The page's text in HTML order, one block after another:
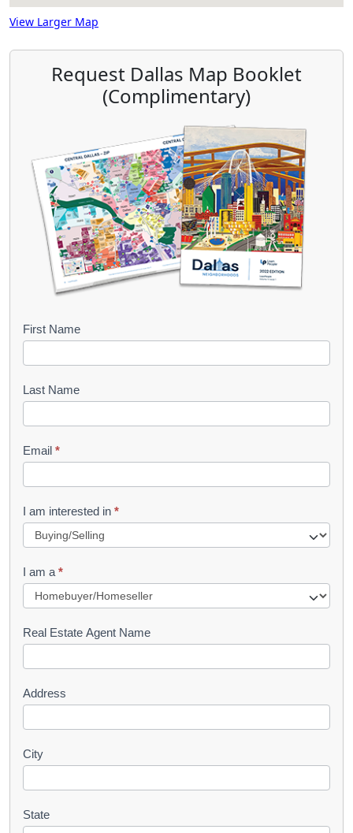
View Larger Map
Request Dallas Map Booklet
(Complimentary)
B
o
k
l
e
t
R
u
e
s
First Name
Last Name
Email *
I am interested in *
I am a *
Real Estate Agent Name
Address
City
State